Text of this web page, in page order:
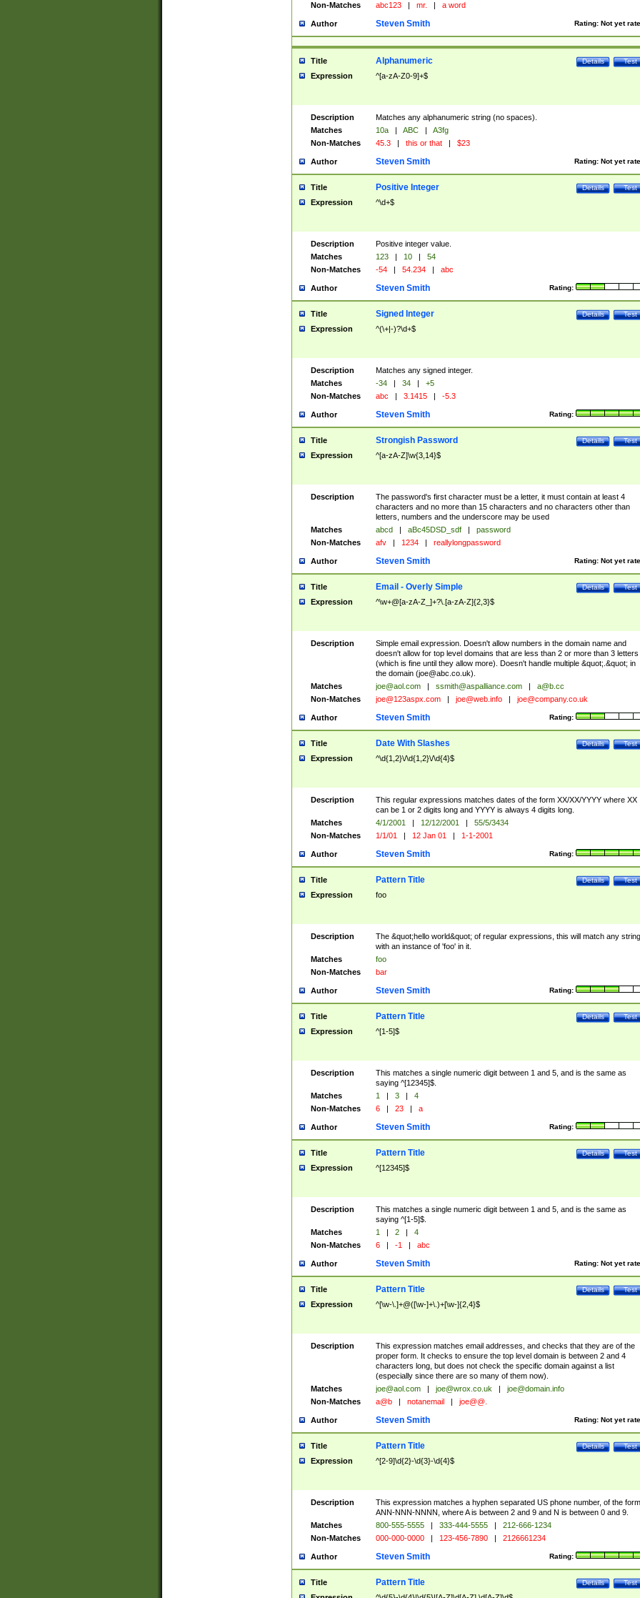
Non-Matches
abc123 | mr. | a word
Author Rating: Not yet
Steven Smith
Title Test
Details
Alphanumeric
Expression ^[a-zA-Z0-9]+$
Description
Matches any alphanumeric string (no spaces).
Matches
10a | ABC |
A3fg
Non-Matches
45.3 | this or that | $23
Author Rating: Not yet
Steven Smith
Title Test
Details
Positive Integer
Expression ^\d+$
Description
Positive integer value.
Matches
123 | 10 |
54
Non-Matches
-54 | 54.234 | abc
Author Rating:
Steven Smith
Title Test
Details
Signed Integer
Expression ^(\+|-)?\d+$
Description
Matches any signed integer.
Matches
-34 | 34 |
+5
Non-Matches
abc | 3.1415 | -5.3
Author Rating:
Steven Smith
Title Test
Details
Strongish Password
Expression ^[a-zA-Z]\w{3,14}$
Description
The password's first character must be a letter, it must contain at least 4
characters and no more than 15 characters and no characters other than
letters, numbers and the underscore may be used
Matches
abcd | aBc45DSD_sdf |
password
Non-Matches
afv | 1234 | reallylongpassword
Author Rating: Not yet
Steven Smith
Title Test
Details
Email - Overly Simple
Expression ^\w+@[a-zA-Z_]+?\.[a-zA-Z]{2,3}$
Description
Simple email expression. Doesn't allow numbers in the domain name and
doesn't allow for top level domains that are less than 2 or more than 3 letters
(which is fine until they allow more). Doesn't handle multiple &quot;.&quot; in
the domain (joe@abc.co.uk).
Matches
joe@aol.com | ssmith@aspalliance.com |
a@b.cc
Non-Matches
joe@123aspx.com | joe@web.info | joe@company.co.uk
Author Rating:
Steven Smith
Title Test
Details
Date With Slashes
Expression ^\d{1,2}\/\d{1,2}\/\d{4}$
Description
This regular expressions matches dates of the form XX/XX/YYYY where XX
can be 1 or 2 digits long and YYYY is always 4 digits long.
Matches
4/1/2001 | 12/12/2001 |
55/5/3434
Non-Matches
1/1/01 | 12 Jan 01 | 1-1-2001
Author Rating:
Steven Smith
Title Test
Details
Pattern Title
Expression foo
Description
The &quot;hello world&quot; of regular expressions, this will match any string
with an instance of 'foo' in it.
Matches
foo
Non-Matches
bar
Author Rating:
Steven Smith
Title Test
Details
Pattern Title
Expression ^[1-5]$
Description
This matches a single numeric digit between 1 and 5, and is the same as
saying ^[12345]$.
Matches
1 | 3 |
4
Non-Matches
6 | 23 | a
Author Rating:
Steven Smith
Title Test
Details
Pattern Title
Expression ^[12345]$
Description
This matches a single numeric digit between 1 and 5, and is the same as
saying ^[1-5]$.
Matches
1 | 2 |
4
Non-Matches
6 | -1 | abc
Author Rating: Not yet
Steven Smith
Title Test
Details
Pattern Title
Expression ^[\w-\.]+@([\w-]+\.)+[\w-]{2,4}$
Description
This expression matches email addresses, and checks that they are of the
proper form. It checks to ensure the top level domain is between 2 and 4
characters long, but does not check the specific domain against a list
(especially since there are so many of them now).
Matches
joe@aol.com | joe@wrox.co.uk |
joe@domain.info
Non-Matches
a@b | notanemail | joe@@.
Author Rating: Not yet
Steven Smith
Title Test
Details
Pattern Title
Expression ^[2-9]\d{2}-\d{3}-\d{4}$
Description
This expression matches a hyphen separated US phone number, of the form
ANN-NNN-NNNN, where A is between 2 and 9 and N is between 0 and 9.
Matches
800-555-5555 | 333-444-5555 |
212-666-1234
Non-Matches
000-000-0000 | 123-456-7890 | 2126661234
Author Rating:
Steven Smith
Title Test
Details
Pattern Title